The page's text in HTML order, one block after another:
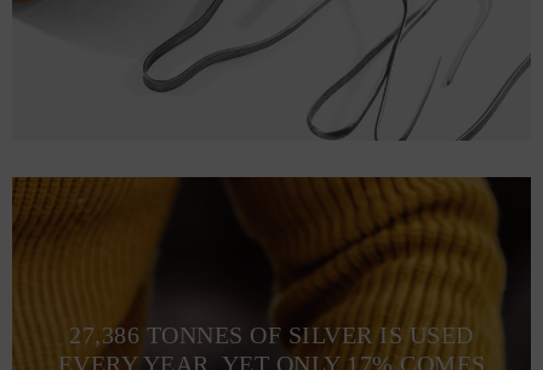
27,386 TONNES OF SILVER IS USED
EVERY YEAR, YET ONLY 17% COMES